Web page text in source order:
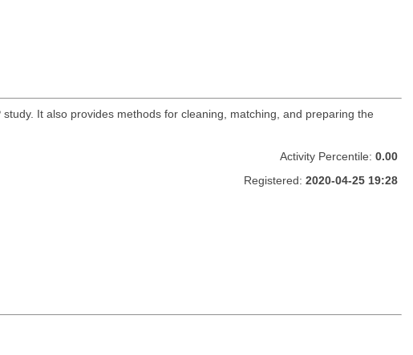
It also provides methods for cleaning, matching, and preparing the
Activity Percentile: 0.00
Registered: 2020-04-25 19:28